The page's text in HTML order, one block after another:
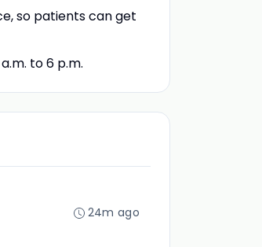
so patients can get
to 6 p.m.
24m ago